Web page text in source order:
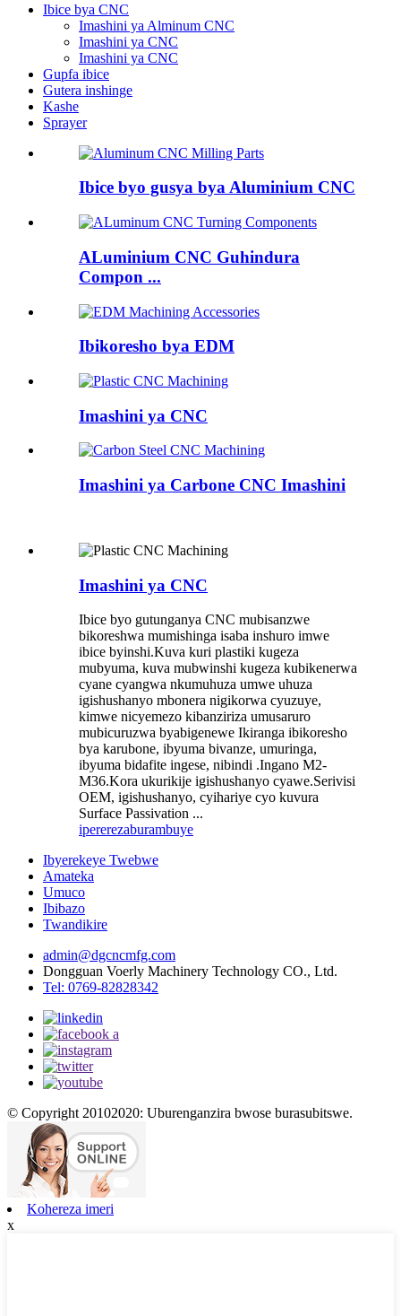
Ibice bya CNC
Imashini ya Alminum CNC
Imashini ya CNC
Imashini ya CNC
Gupfa ibice
Gutera inshinge
Kashe
Sprayer
Ibice byo gusya bya Aluminium CNC
ALuminium CNC Guhindura
Compon ...
Ibikoresho bya EDM
Imashini ya CNC
Imashini ya Carbone CNC Imashini
Imashini ya CNC
Ibice byo gutunganya CNC mubisanzwe
bikoreshwa mumishinga isaba inshuro imwe
ibice byinshi.Kuva kuri plastiki kugeza
mubyuma, kuva mubwinshi kugeza kubikenerwa
cyane cyangwa nkumuhuza umwe uhuza
igishushanyo mbonera nigikorwa cyuzuye,
kimwe nicyemezo kibanziriza umusaruro
mubicuruzwa byabigenewe Ikiranga ibikoresho
bya karubone, ibyuma bivanze, umuringa,
ibyuma bidafite ingese, nibindi .Ingano M2-
M36.Kora ukurikije igishushanyo cyawe.Serivisi
OEM, igishushanyo, cyihariye cyo kuvura
Surface Passivation ...
ipererezaburambuye
Ibyerekeye Twebwe
Amateka
Umuco
Ibibazo
Twandikire
admin@dgcncmfg.com
Dongguan Voerly Machinery Technology CO., Ltd.
Tel: 0769-82828342
© Copyright 20102020: Uburenganzira bwose burasubitswe.
Kohereza imeri
x